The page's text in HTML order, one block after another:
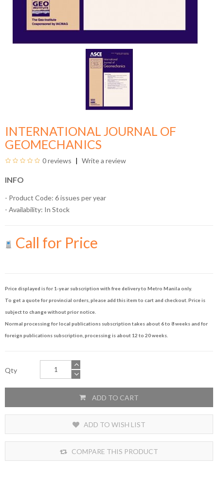
INTERNATIONAL JOURNAL OF
GEOMECHANICS
0 reviews Write a review
INFO
- Product Code: 6 issues per year
- Availability: In Stock
Call for Price
Price displayed is for 1-year subscription with free delivery to Metro Manila only.
To get a quote for provincial orders, please add this item to cart and checkout. Price is
subject to change without prior notice.
Normal processing for local publications subscription takes about 6 to 8 weeks and for
foreign publications subscription, processing is about 12 to 20 weeks.
Qty
ADD TO CART
ADD TO WISH LIST
COMPARE THIS PRODUCT